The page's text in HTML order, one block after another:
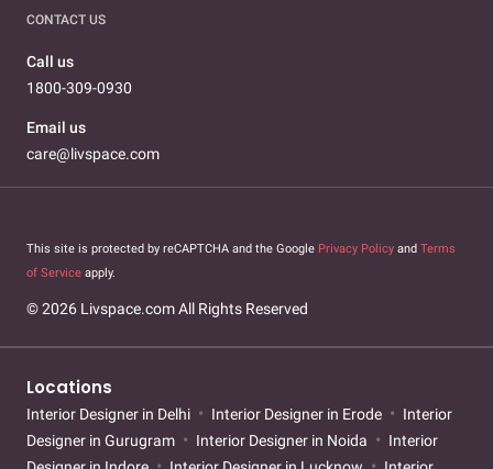
CONTACT US
Call us
1800-309-0930
Email us
care@livspace.com
This site is protected by reCAPTCHA and the Google Privacy Policy and Terms
of Service apply.
© 2026 Livspace.com All Rights Reserved
Locations
Interior Designer in Delhi Interior Designer in Erode
Interior
Designer in Gurugram
Interior Designer in Noida
Interior